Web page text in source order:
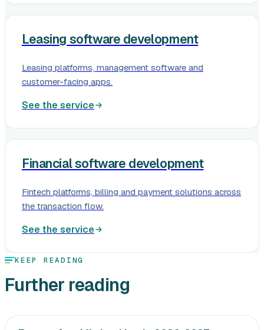
Leasing software development
Leasing platforms, management software and
customer-facing apps.
See the service
Financial software development
Fintech platforms, billing and payment solutions across
the transaction flow.
See the service
KEEP READING
Further reading